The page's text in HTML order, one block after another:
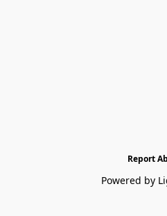
Report
Powered by